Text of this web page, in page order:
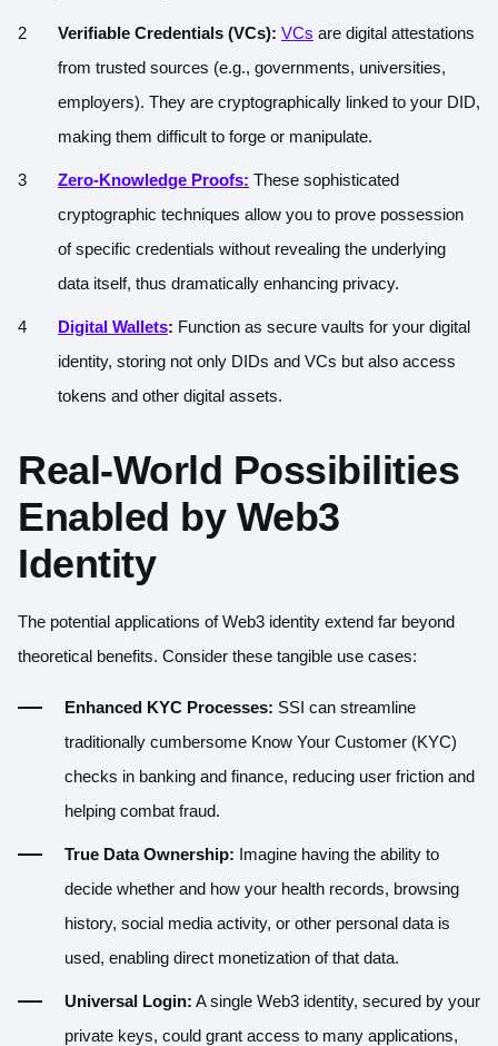
Verifiable Credentials (VCs): VCs are digital attestations
from trusted sources (e.g., governments, universities,
employers). They are cryptographically linked to your DID,
making them difficult to forge or manipulate.
Zero-Knowledge Proofs: These sophisticated
cryptographic techniques allow you to prove possession
of specific credentials without revealing the underlying
data itself, thus dramatically enhancing privacy.
Digital Wallets: Function as secure vaults for your digital
identity, storing not only DIDs and VCs but also access
tokens and other digital assets.
Real-World Possibilities
Enabled by Web3
Identity
The potential applications of Web3 identity extend far beyond
theoretical benefits. Consider these tangible use cases:
Enhanced KYC Processes: SSI can streamline
traditionally cumbersome Know Your Customer (KYC)
checks in banking and finance, reducing user friction and
helping combat fraud.
True Data Ownership: Imagine having the ability to
decide whether and how your health records, browsing
history, social media activity, or other personal data is
used, enabling direct monetization of that data.
Universal Login: A single Web3 identity, secured by your
private keys, could grant access to many applications,